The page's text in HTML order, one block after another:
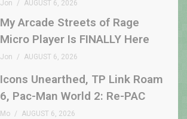
Jon AUGUST 6, 2026
My Arcade Streets of Rage
Micro Player Is FINALLY Here
Jon AUGUST 6, 2026
Icons Unearthed, TP Link Roam
6, Pac-Man World 2: Re-PAC
Mo AUGUST 6, 2026